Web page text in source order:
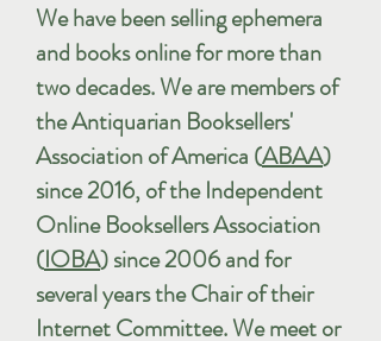
We have been selling ephemera
and books online for more than
two decades. We are members of
the Antiquarian Booksellers'
Association of America (ABAA)
since 2016, of the Independent
Online Booksellers Association
(IOBA) since 2006 and for
several years the Chair of their
Internet Committee. We meet or